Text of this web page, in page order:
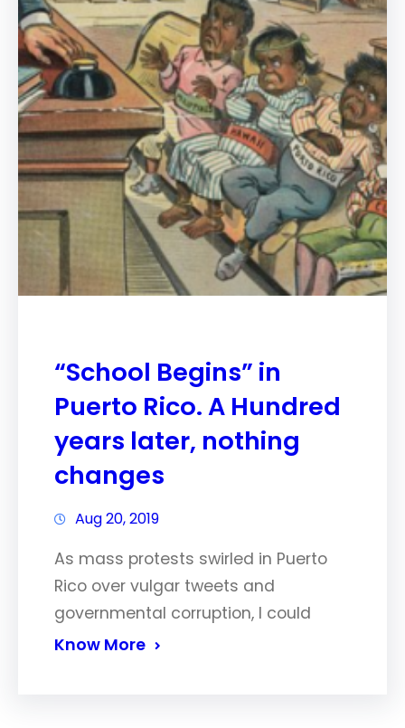
“School Begins” in
Puerto Rico. A Hundred
years later, nothing
changes
Aug 20, 2019
As mass protests swirled in Puerto
Rico over vulgar tweets and
governmental corruption, I could
Know More